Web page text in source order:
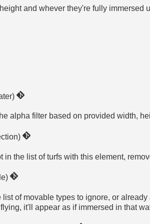
and whever they're fully immersed
alpha filter based on provided width,
the list of turfs with this element,
of movable types to ignore, or
it'll appear as if immersed in that